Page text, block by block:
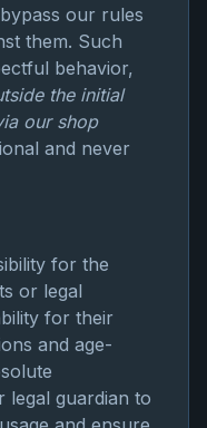
our rules
them. Such
behavior,
the initial
our shop
and never
for the
or legal
for their
and age-
legal guardian to